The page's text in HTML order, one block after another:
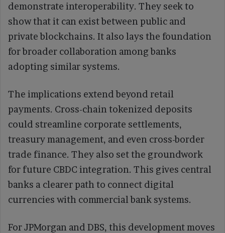
demonstrate interoperability. They seek to
show that it can exist between public and
private blockchains. It also lays the foundation
for broader collaboration among banks
adopting similar systems.
The implications extend beyond retail
payments. Cross-chain tokenized deposits
could streamline corporate settlements,
treasury management, and even cross-border
trade finance. They also set the groundwork
for future CBDC integration. This gives central
banks a clearer path to connect digital
currencies with commercial bank systems.
For JPMorgan and DBS, this development moves